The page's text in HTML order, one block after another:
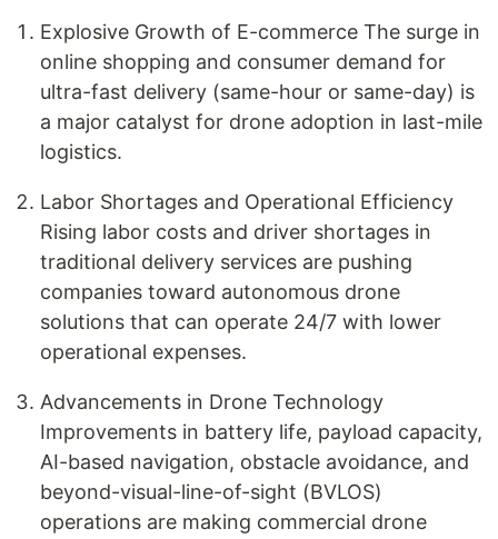
Explosive Growth of E-commerce The surge in
online shopping and consumer demand for
ultra-fast delivery (same-hour or same-day) is
a major catalyst for drone adoption in last-mile
logistics.
Labor Shortages and Operational Efficiency
Rising labor costs and driver shortages in
traditional delivery services are pushing
companies toward autonomous drone
solutions that can operate 24/7 with lower
operational expenses.
Advancements in Drone Technology
Improvements in battery life, payload capacity,
AI-based navigation, obstacle avoidance, and
beyond-visual-line-of-sight (BVLOS)
operations are making commercial drone